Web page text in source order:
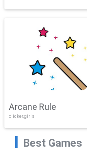
Arcane Rule
clicker,girls
Best Games